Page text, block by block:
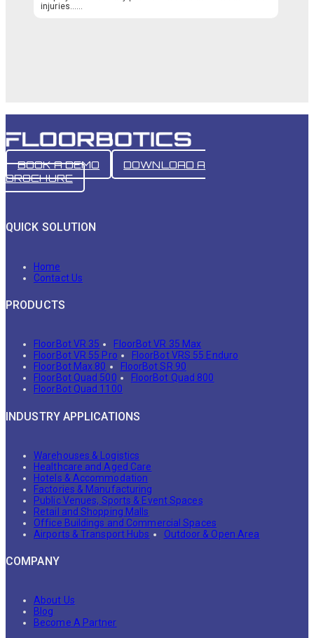
injuries…...
BOOK A DEMO
DOWNLOAD A
BROCHURE
QUICK SOLUTION
Home
Contact Us
PRODUCTS
FloorBot VR 35
FloorBot VR 35 Max
FloorBot VR 55 Pro
FloorBot VRS 55 Enduro
FloorBot Max 80
FloorBot SR 90
FloorBot Quad 500
FloorBot Quad 800
FloorBot Quad 1100
INDUSTRY APPLICATIONS
Warehouses & Logistics
Healthcare and Aged Care
Hotels & Accommodation
Factories & Manufacturing
Public Venues, Sports & Event Spaces
Retail and Shopping Malls
Office Buildings and Commercial Spaces
Airports & Transport Hubs
Outdoor & Open Area
COMPANY
About Us
Blog
Become A Partner